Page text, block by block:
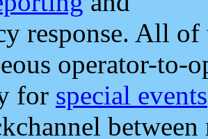
response. All
operator-to-
for special events